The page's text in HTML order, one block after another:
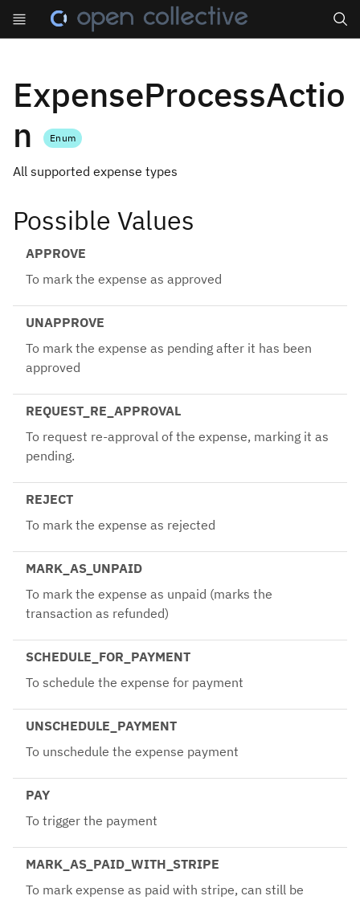
ExpenseProcessActio
n
Enum
All supported expense types
Possible Values
APPROVE
To mark the expense as approved
UNAPPROVE
To mark the expense as pending after it has been
approved
REQUEST_RE_APPROVAL
To request re-approval of the expense, marking it as
pending.
REJECT
To mark the expense as rejected
MARK_AS_UNPAID
To mark the expense as unpaid (marks the
transaction as refunded)
SCHEDULE_FOR_PAYMENT
To schedule the expense for payment
UNSCHEDULE_PAYMENT
To unschedule the expense payment
PAY
To trigger the payment
MARK_AS_PAID_WITH_STRIPE
To mark expense as paid with stripe, can still be